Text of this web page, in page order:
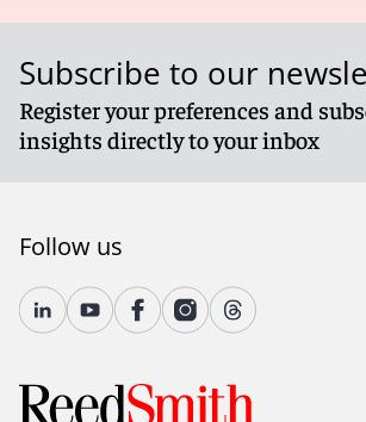
Subscribe to our
Register your preferences and
insights directly to your inbox
Follow us